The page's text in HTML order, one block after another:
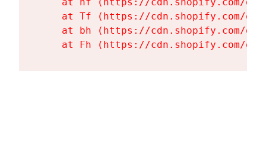
at Tf (https://cdn.shopify.com/
at bh (https://cdn.shopify.com/
at Fh (https://cdn.shopify.com/